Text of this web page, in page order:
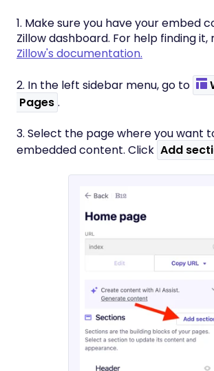
1. Make sure you have your embed
Zillow dashboard. For help finding
Zillow's documentation.
2. In the left sidebar menu, go to
Pages .
3. Select the page where you want
embedded content. Click Add